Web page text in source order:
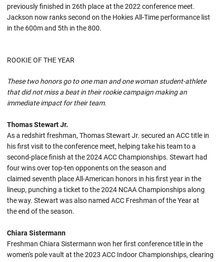
previously finished in 26th place at the 2022 conference meet.
Jackson now ranks second on the Hokies All-Time performance list
in the 600m and 5th in the 800.
ROOKIE OF THE YEAR
These two honors go to one man and one woman student-athlete
that did not miss a beat in their rookie campaign making an
immediate impact for their team.
Thomas Stewart Jr.
As a redshirt freshman, Thomas Stewart Jr. secured an ACC title in
his first visit to the conference meet, helping take his team to a
second-place finish at the 2024 ACC Championships. Stewart had
four wins over top-ten opponents on the season and
claimed seventh place All-American honors in his first year in the
lineup, punching a ticket to the 2024 NCAA Championships along
the way. Stewart was also named ACC Freshman of the Year at
the end of the season.
Chiara Sistermann
Freshman Chiara Sistermann won her first conference title in the
women's pole vault at the 2023 ACC Indoor Championships, clearing